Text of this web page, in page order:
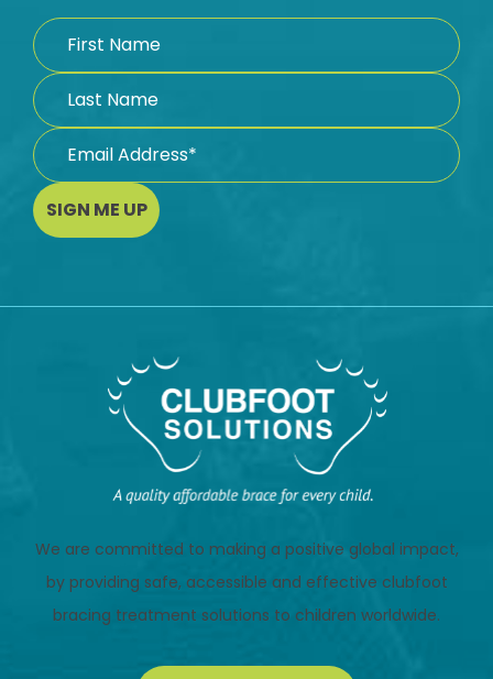
SIGN ME UP
We are committed to making a positive global impact,
by providing safe, accessible and effective clubfoot
bracing treatment solutions to children worldwide.